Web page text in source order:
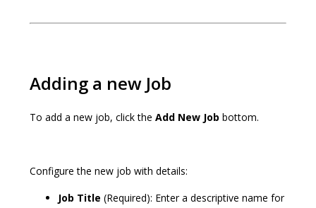
Adding a new Job
To add a new job, click the Add New Job bottom.
Configure the new job with details:
Job Title (Required): Enter a descriptive name for